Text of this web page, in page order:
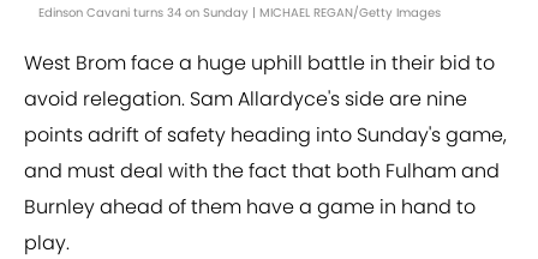
Edinson Cavani turns 34 on Sunday | MICHAEL REGAN/Getty Images
West Brom face a huge uphill battle in their bid to
avoid relegation. Sam Allardyce's side are nine
points adrift of safety heading into Sunday's game,
and must deal with the fact that both Fulham and
Burnley ahead of them have a game in hand to
play.